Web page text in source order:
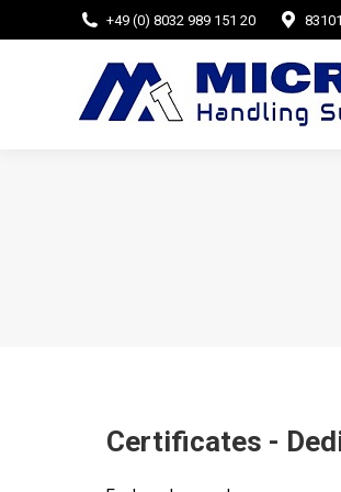
+49 (0) 8032 989 151 20
Certificates -